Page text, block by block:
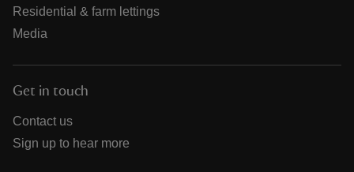
Residential & farm lettings
Media
Get in touch
Contact us
Sign up to hear more